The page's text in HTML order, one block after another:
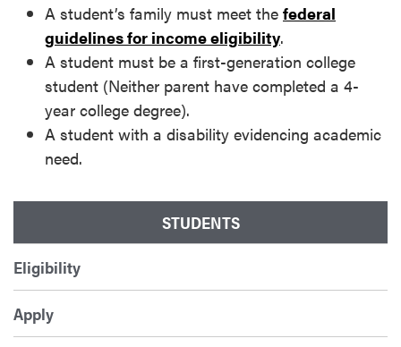
A student’s family must meet the federal
guidelines for income eligibility.
A student must be a first-generation college
student (Neither parent have completed a 4-
year college degree).
A student with a disability evidencing academic
need.
STUDENTS
Eligibility
Apply